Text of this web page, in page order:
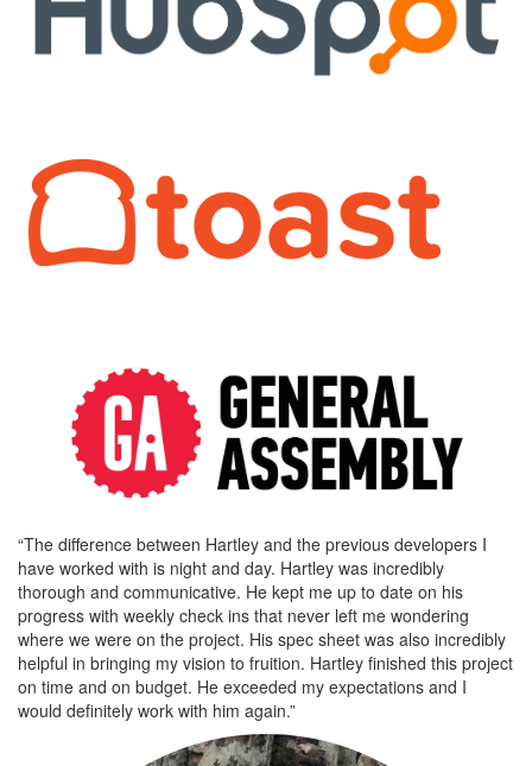
“The difference between Hartley and the previous developers I
have worked with is night and day. Hartley was incredibly
thorough and communicative. He kept me up to date on his
progress with weekly check ins that never left me wondering
where we were on the project. His spec sheet was also incredibly
helpful in bringing my vision to fruition. Hartley finished this project
on time and on budget. He exceeded my expectations and I
would definitely work with him again.”